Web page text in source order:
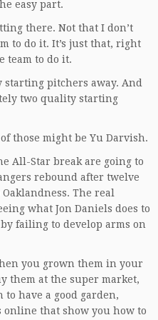
easy part.
there. Not that I don’t
to do it. It’s just that, right
team to do it.
starting pitchers away. And
two quality starting
those might be Yu Darvish.
All-Star break are going to
rebound after twelve
The real
what Jon Daniels does to
failing to develop arms on
you grown them in your
them at the super market,
have a good garden,
that show you how to